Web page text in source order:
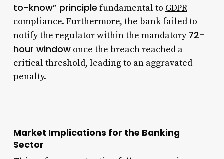
to-know” principle fundamental to GDPR
compliance. Furthermore, the bank failed to
notify the regulator within the mandatory72-
hour windowonce the breach reached a
critical threshold, leading to an aggravated
penalty.
Market Implications for the Banking
Sector